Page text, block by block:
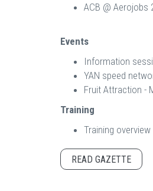
ACB @ Aerojobs
Events
Information
YAN speed
Fruit Attraction -
Training
Training overview
READ GAZETTE